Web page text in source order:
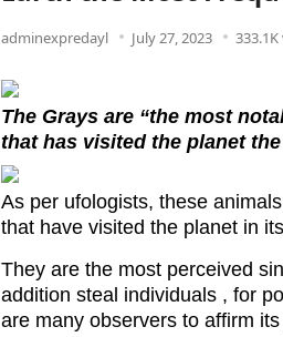
adminexpredayl July 27, 2023